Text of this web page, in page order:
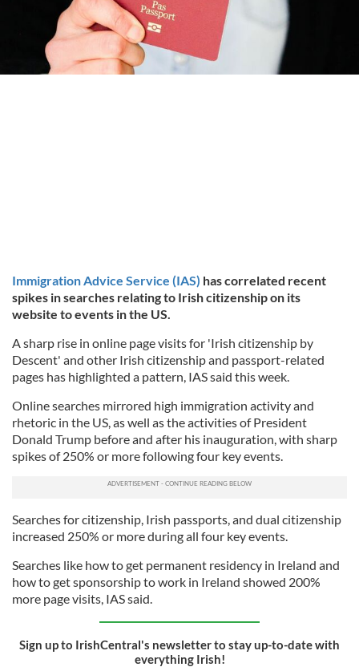
Immigration Advice Service (IAS) has correlated recent
spikes in searches relating to Irish citizenship on its
website to events in the US.
A sharp rise in online page visits for 'Irish citizenship by
Descent' and other Irish citizenship and passport-related
pages has highlighted a pattern, IAS said this week.
Online searches mirrored high immigration activity and
rhetoric in the US, as well as the activities of President
Donald Trump before and after his inauguration, with sharp
spikes of 250% or more following four key events.
Searches for citizenship, Irish passports, and dual citizenship
increased 250% or more during all four key events.
Searches like how to get permanent residency in Ireland and
how to get sponsorship to work in Ireland showed 200%
more page visits, IAS said.
Sign up to IrishCentral's newsletter to stay up-to-date with
everything Irish!